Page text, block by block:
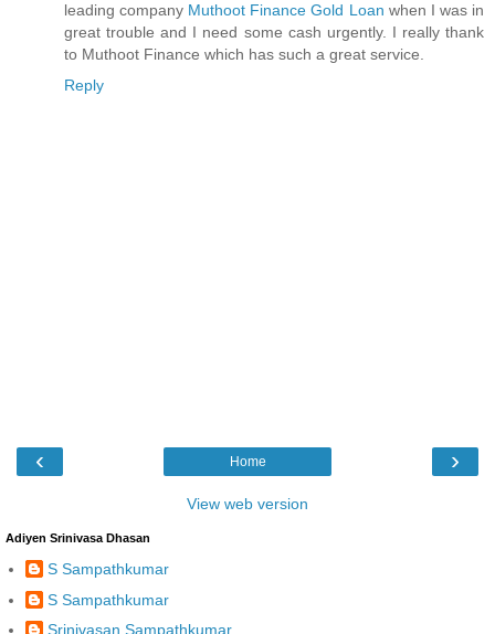
leading company Muthoot Finance Gold Loan when I was in
great trouble and I need some cash urgently. I really thank
to Muthoot Finance which has such a great service.
Reply
‹ ›
Home
View web version
Adiyen Srinivasa Dhasan
S Sampathkumar
S Sampathkumar
Srinivasan Sampathkumar